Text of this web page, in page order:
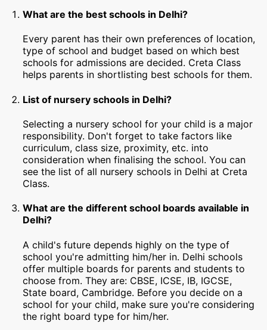
What are the best schools in Delhi?
Every parent has their own preferences of location,
type of school and budget based on which best
schools for admissions are decided. Creta Class
helps parents in shortlisting best schools for them.
List of nursery schools in Delhi?
Selecting a nursery school for your child is a major
responsibility. Don't forget to take factors like
curriculum, class size, proximity, etc. into
consideration when finalising the school. You can
see the list of all nursery schools in Delhi at Creta
Class.
What are the different school boards available in
Delhi?
A child's future depends highly on the type of
school you're admitting him/her in. Delhi schools
offer multiple boards for parents and students to
choose from. They are: CBSE, ICSE, IB, IGCSE,
State board, Cambridge. Before you decide on a
school for your child, make sure you're considering
the right board type for him/her.